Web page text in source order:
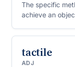
The specific
achieve an
tactile
ADJ